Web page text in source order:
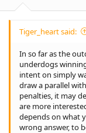
Tiger_heart said:
In so far as the
underdogs
intent on simply
draw a parallel
penalties, it may
are more
depends on what
wrong answer, to